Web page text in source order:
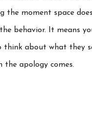
the moment space
behavior. It means
think about what they
the apology comes.